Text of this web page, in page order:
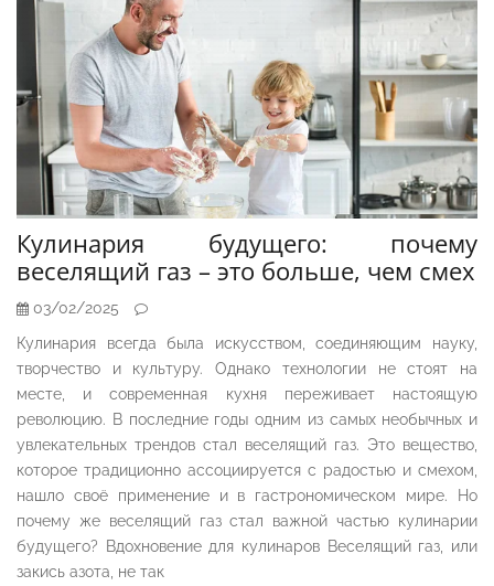
Кулинария будущего: почему
веселящий газ – это больше, чем смех
03/02/2025
Кулинария всегда была искусством, соединяющим науку,
творчество и культуру. Однако технологии не стоят на
месте, и современная кухня переживает настоящую
революцию. В последние годы одним из самых необычных и
увлекательных трендов стал веселящий газ. Это вещество,
которое традиционно ассоциируется с радостью и смехом,
нашло своё применение и в гастрономическом мире. Но
почему же веселящий газ стал важной частью кулинарии
будущего? Вдохновение для кулинаров Веселящий газ, или
закись азота, не так